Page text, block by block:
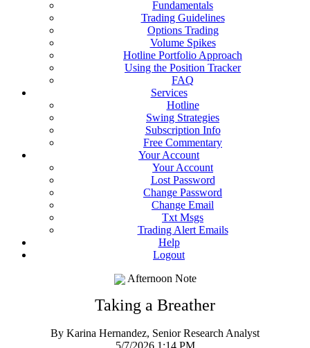
Fundamentals
Trading Guidelines
Options Trading
Volume Spikes
Hotline Portfolio Approach
Using the Position Tracker
FAQ
Services
Hotline
Swing Strategies
Subscription Info
Free Commentary
Your Account
Your Account
Lost Password
Change Password
Change Email
Txt Msgs
Trading Alert Emails
Help
Logout
Afternoon Note
Taking a Breather
By Karina Hernandez, Senior Research Analyst
5/7/2026 1:14 PM